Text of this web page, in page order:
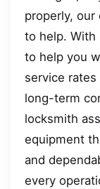
properly, our
to help. With
to help you
service
long-term
locksmith
equipment
and
every